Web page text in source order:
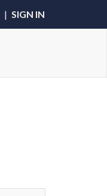
| SIGN IN